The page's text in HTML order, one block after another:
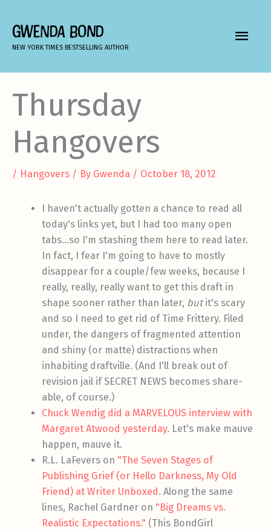
content
GWENDA BOND
NEW YORK TIMES BESTSELLING AUTHOR
MAIN
Thursday
Hangovers
/ Hangovers / By Gwenda / October 18, 2012
I haven't actually gotten a chance to read all
today's links yet, but I had too many open
tabs…so I'm stashing them here to read later.
In fact, I fear I'm going to have to mostly
disappear for a couple/few weeks, because I
really, really, really want to get this draft in
shape sooner rather than later, butit's scary
and so I need to get rid of Time Frittery. Filed
under, the dangers of fragmented attention
and shiny (or matte) distractions when
inhabiting draftville. (And I'll break out of
revision jail if SECRET NEWS becomes share-
able, of course.)
Chuck Wendig did a MARVELOUS interview with
Margaret Atwood yesterday. Let's make mauve
happen, mauve it.
R.L. LaFevers on "The Seven Stages of
Publishing Grief (or Hello Darkness, My Old
Friend) at Writer Unboxed. Along the same
lines, Rachel Gardner on "Big Dreams vs.
Realistic Expectations." (This BondGirl